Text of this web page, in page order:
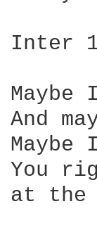
Inter
And
Maybe
You
at the